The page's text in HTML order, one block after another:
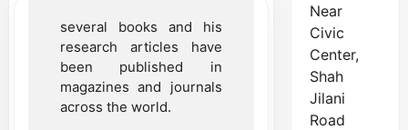
several books and his
research articles have
been published in
magazines and journals
across the world.
Near
Civic
Center,
Shah
Jilani
Road